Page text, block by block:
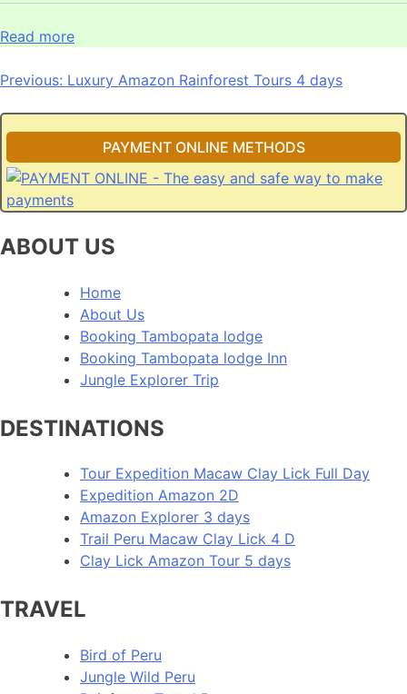
Read more
Post
navigation
Previous: Luxury Amazon Rainforest Tours 4 days
PAYMENT ONLINE METHODS
ABOUT US
Home
About Us
Booking Tambopata lodge
Booking Tambopata lodge Inn
Jungle Explorer Trip
DESTINATIONS
Tour Expedition Macaw Clay Lick Full Day
Expedition Amazon 2D
Amazon Explorer 3 days
Trail Peru Macaw Clay Lick 4 D
Clay Lick Amazon Tour 5 days
TRAVEL
Bird of Peru
Jungle Wild Peru